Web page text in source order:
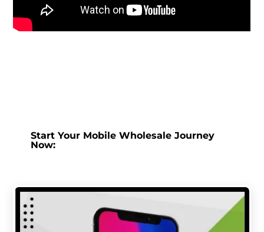
Start Your Mobile Wholesale Journey
Now: